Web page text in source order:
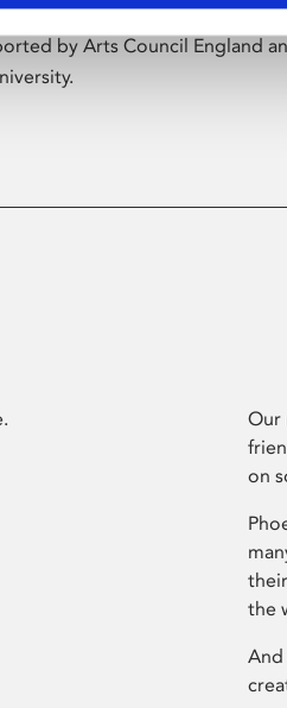
exhibitions by artists from
by Arts Council England
Our
on
the
And